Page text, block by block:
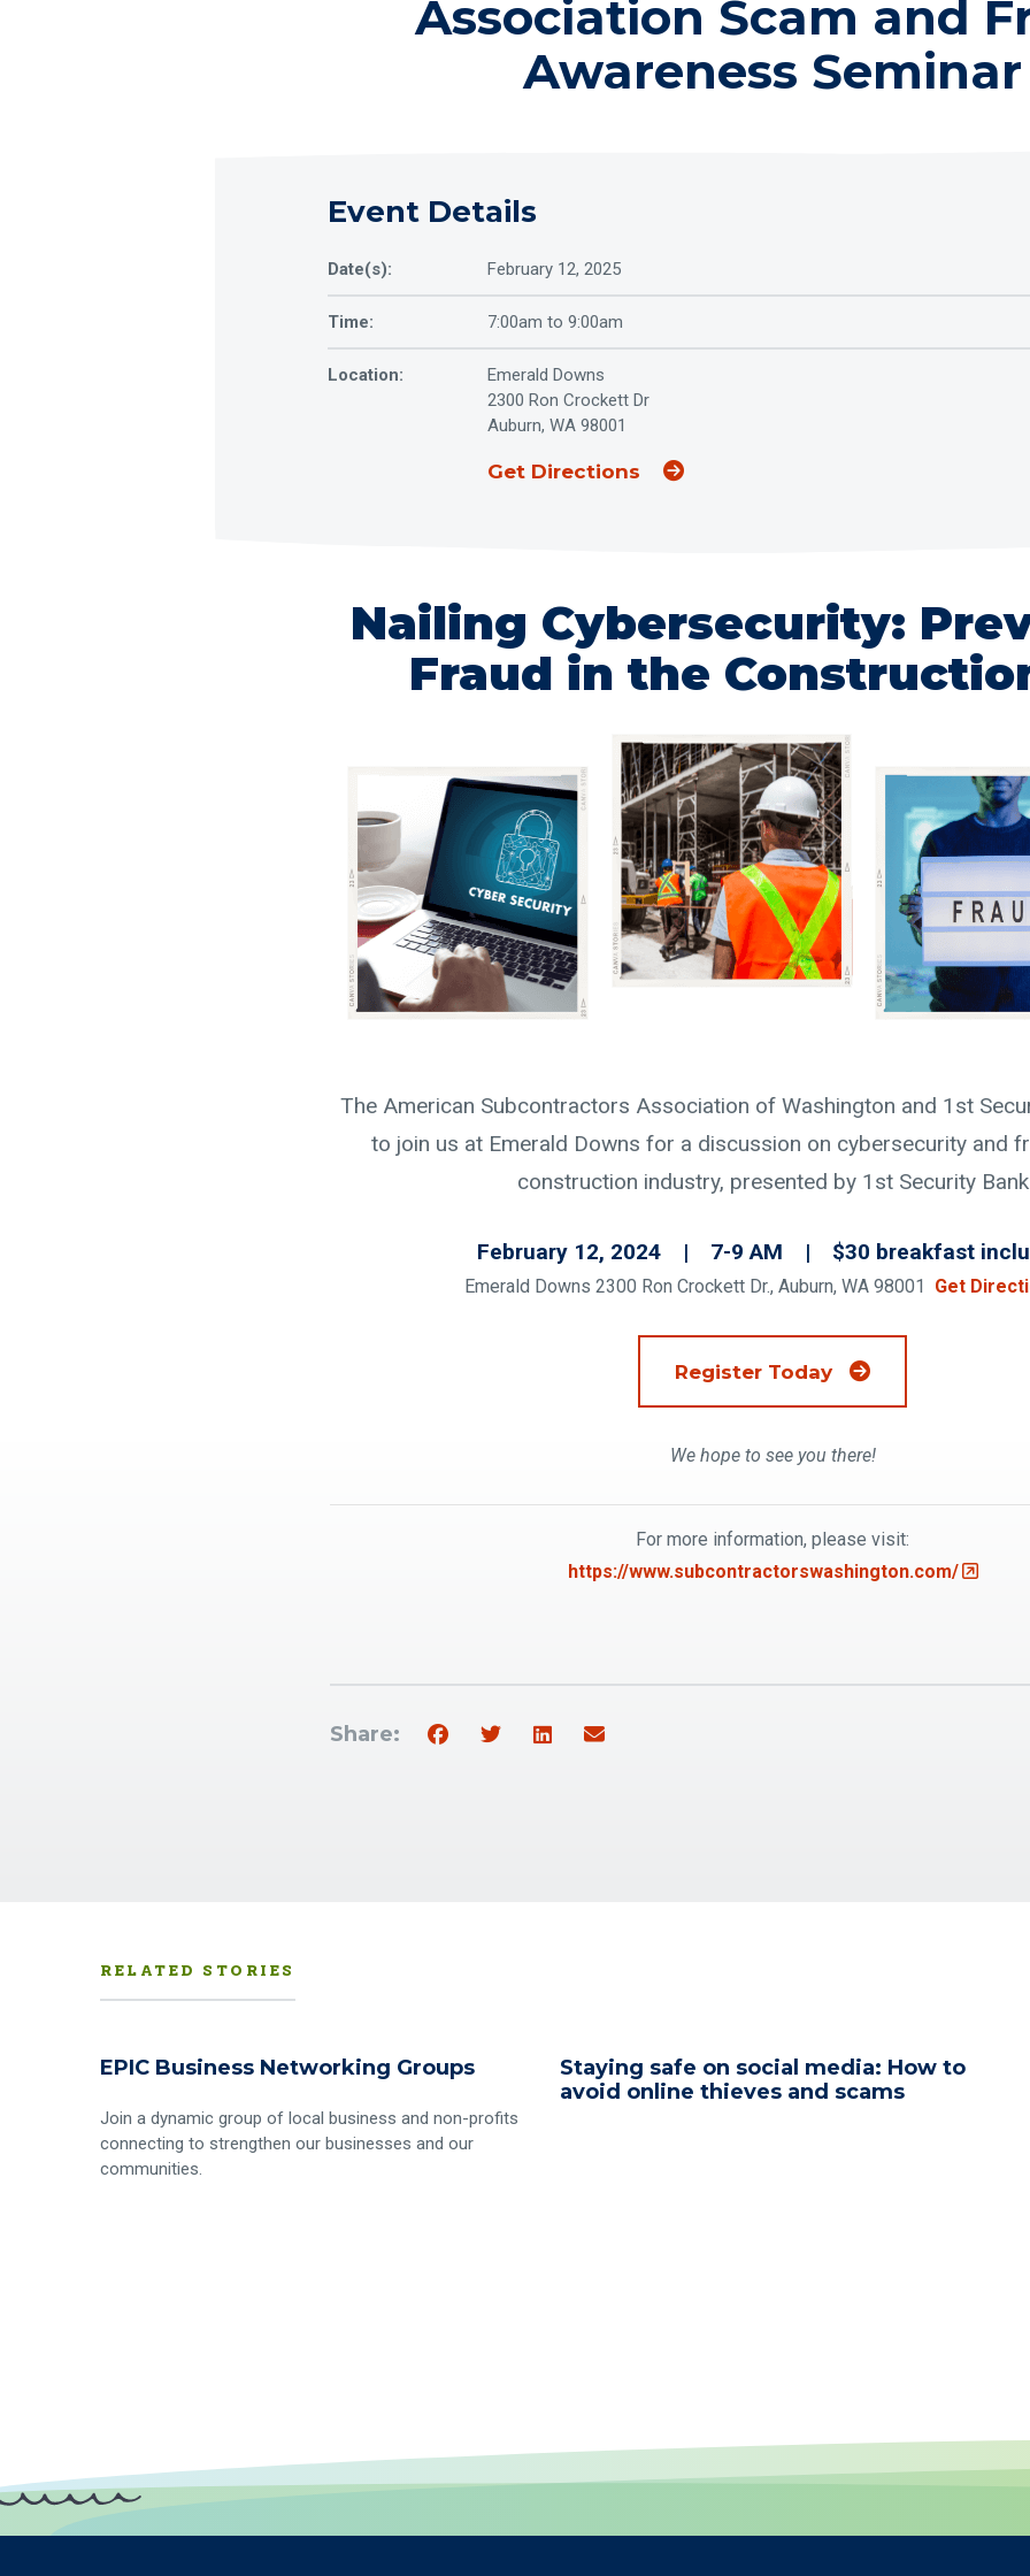
Association Scam and
Awareness Seminar
Event Details
Date(s): February 12, 2025
Time: 7:00am to 9:00am
Location:
Emerald Downs
2300 Ron Crockett Dr
Auburn, WA 98001
Get Directions (Opens an external site in a new
Nailing Cybersecurity:
Fraud in the
The American Subcontractors Association of Washington and 1st
to join us at Emerald Downs for a discussion on cybersecurity and
construction industry, presented by 1st Security Bank
February 12, 2024 | 7-9 AM | $30 breakfast
Emerald Downs 2300 Ron Crockett Dr., Auburn, WA 98001 Get
Register Today(Opens an external
We hope to see you there!
For more information, please visit:
https://www.subcontractorswashington.com/(Opens
Share:
RELATED STORIES
EPIC Business Networking Groups
Join a dynamic group of local business and non-profits
connecting to strengthen our businesses and our
communities.
Staying safe on social media: How to
avoid online thieves and scams